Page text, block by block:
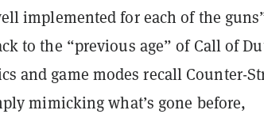
implemented for each of the
to the “previous age” of Call of
and game modes recall Counter-
mimicking what’s gone before,